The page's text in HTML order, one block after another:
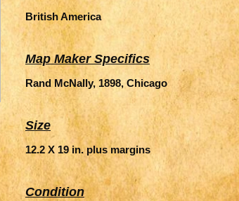
British America
Map Maker Specifics
Rand McNally, 1898, Chicago
Size
12.2 X 19 in. plus margins
Condition